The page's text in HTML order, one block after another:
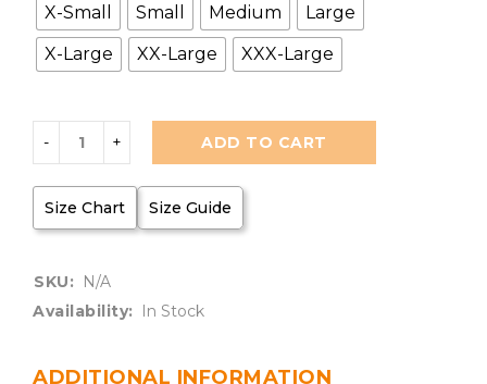
X-Small Small Medium
Large
X-Large
XX-Large XXX-Large
ADD TO CART
Size Chart Size Guide
SKU:
N/A
Availability:
In Stock
ADDITIONAL INFORMATION